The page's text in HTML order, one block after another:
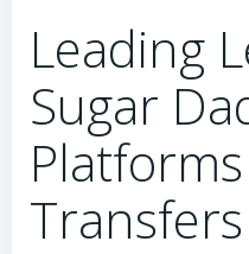
Leading
Sugar
Transfers